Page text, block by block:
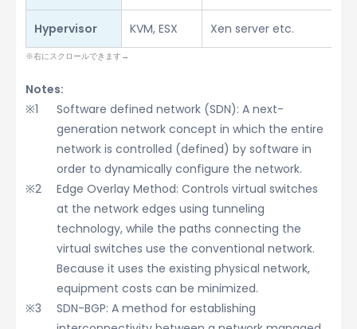
Hypervisor KVM, ESX Xen server etc.
Notes:
Software defined network (SDN): A next-
generation network concept in which the entire
network is controlled (defined) by software in
order to dynamically configure the network.
Edge Overlay Method: Controls virtual switches
at the network edges using tunneling
technology, while the paths connecting the
virtual switches use the conventional network.
Because it uses the existing physical network,
equipment costs can be minimized.
SDN-BGP: A method for establishing